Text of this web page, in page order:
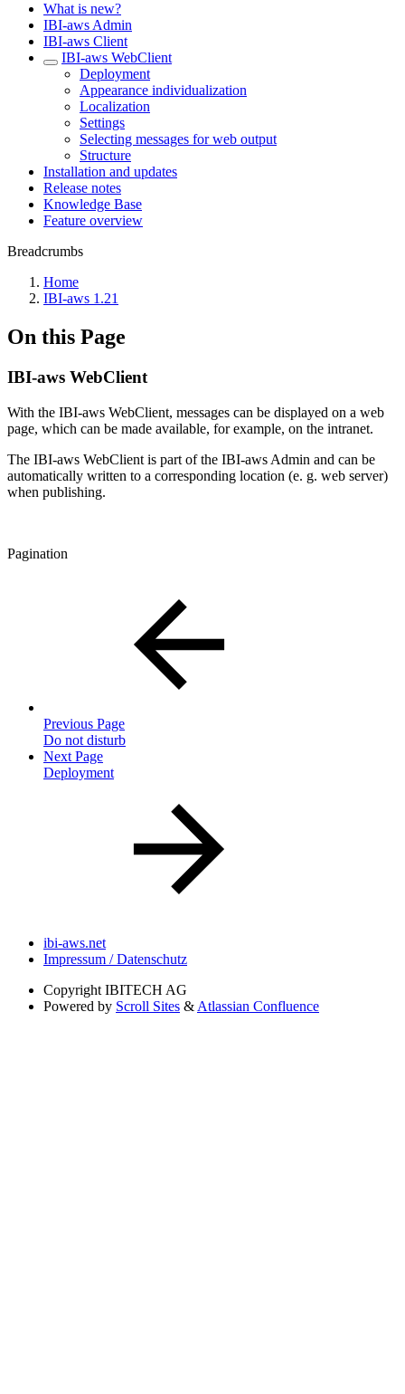
What is new?
IBI-aws Admin
IBI-aws Client
IBI-aws WebClient
Deployment
Appearance individualization
Localization
Settings
Selecting messages for web output
Structure
Installation and updates
Release notes
Knowledge Base
Feature overview
Breadcrumbs
Home
IBI-aws 1.21
On this Page
IBI-aws WebClient
With the IBI-aws WebClient, messages can be displayed on a web
page, which can be made available, for example, on the intranet.
The IBI-aws WebClient is part of the IBI-aws Admin and can be
automatically written to a corresponding location (e. g. web server)
when publishing.
Pagination
Previous Page
Do not disturb
Next Page
Deployment
ibi-aws.net
Impressum / Datenschutz
Copyright IBITECH AG
Powered by Scroll Sites & Atlassian Confluence